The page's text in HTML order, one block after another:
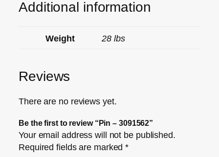
Additional information
Weight 28 lbs
Reviews
There are no reviews yet.
Be the first to review “Pin – 3091562”
Your email address will not be published.
Required fields are marked*